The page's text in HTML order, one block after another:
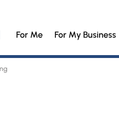
For Me For My Business